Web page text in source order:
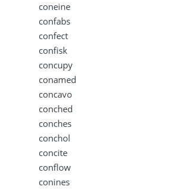
coneine
confabs
confect
confisk
concupy
conamed
concavo
conched
conches
conchol
concite
conflow
conines